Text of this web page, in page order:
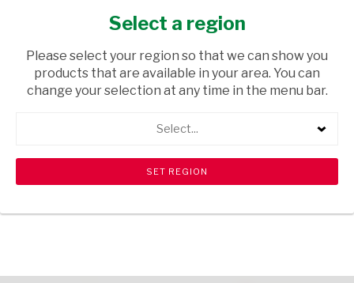
MAGAZINE
USD$7.99
shopping_cart Browse rest of shelf search View all products
Select a region
Please select your region so that we can show you
products that are available in your area. You can
change your selection at any time in the menu bar.
Select...